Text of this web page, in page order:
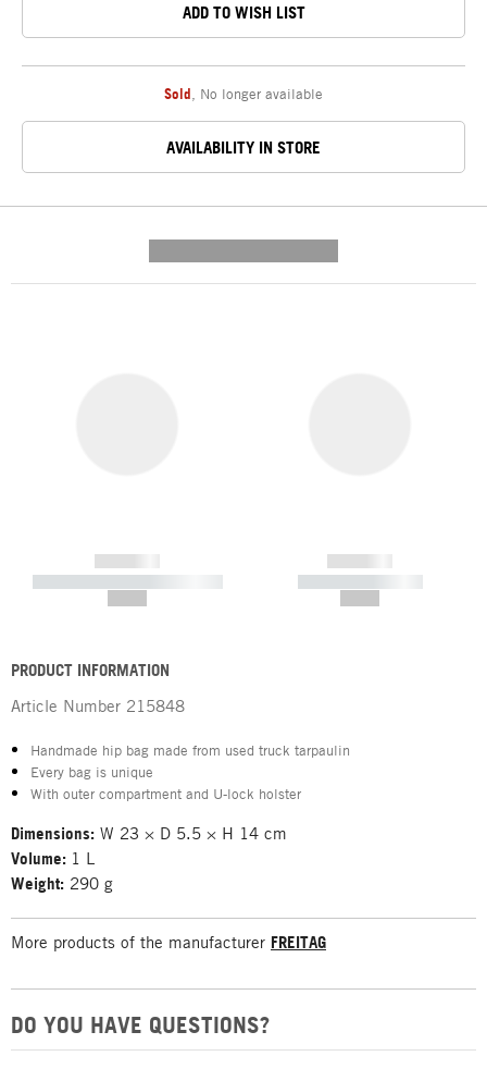
ADD TO WISH LIST
Sold No longer available
AVAILABILITY IN STORE
------------
----------- ----------- -----------
------------
----------- -----------
PRODUCT INFORMATION
Article Number 215848
Handmade hip bag made from used truck tarpaulin
Every bag is unique
With outer compartment and U-lock holster
Dimensions: W 23 × D 5.5 × H 14 cm
Volume: 1 L
Weight: 290 g
More products of the manufacturer FREITAG
DO YOU HAVE QUESTIONS?